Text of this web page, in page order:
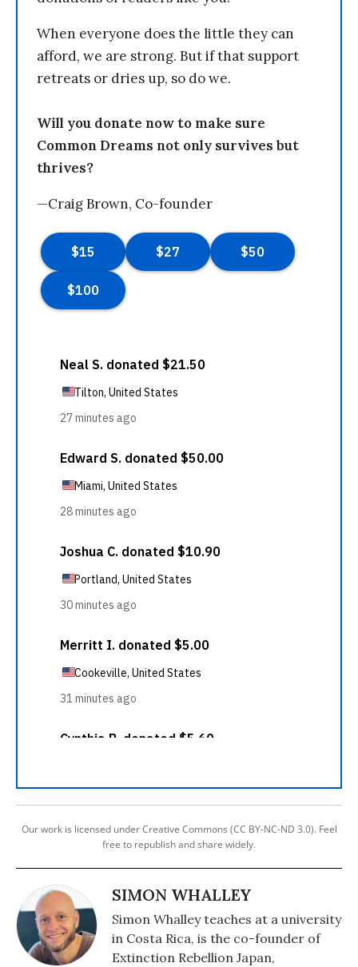
When everyone does the little they can
afford, we are strong. But if that support
retreats or dries up, so do we.
Will you donate now to make sure
Common Dreams not only survives but
thrives?
—Craig Brown, Co-founder
Our work is licensed under Creative Commons (CC BY-NC-ND 3.0). Feel
free to republish and share widely.
SIMON WHALLEY
Simon Whalley teaches at a university
in Costa Rica, is the co-founder of
Extinction Rebellion Japan,